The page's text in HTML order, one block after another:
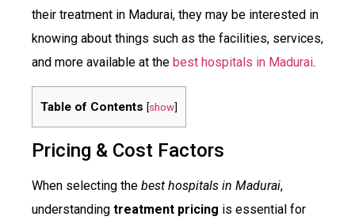
their treatment in Madurai, they may be interested in
knowing about things such as the facilities, services,
and more available at the best hospitals in Madurai.
Table of Contents [show]
Pricing & Cost Factors
When selecting the best hospitals in Madurai,
understanding treatment pricing is essential for